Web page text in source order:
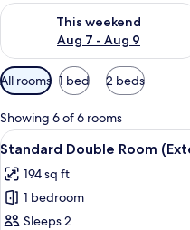
This weekend
Aug 7 - Aug 9
Check availability for this
Available
filters
for
rooms
All rooms 1 bed 2 beds
Showing 6 of 6 rooms
View
all
photos
for
Standard
10
Standard Double Room
194 sq ft
1 bedroom
Sleeps 2